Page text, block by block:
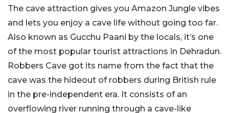
The cave attraction gives you Amazon Jungle vibes
and lets you enjoy a cave life without going too far.
Also known as Gucchu Paani by the locals, it’s one
of the most popular tourist attractions in Dehradun.
Robbers Cave got its name from the fact that the
cave was the hideout of robbers during British rule
in the pre-independent era. It consists of an
overflowing river running through a cave-like